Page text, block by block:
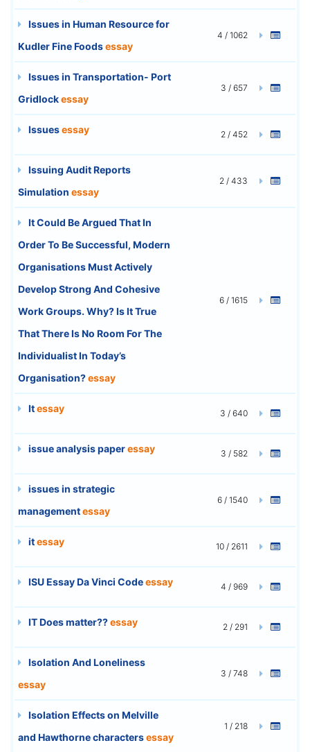
Issues in Human Resource for
Kudler Fine Foodsessay
4 / 1062
Issues in Transportation- Port
Gridlockessay
3 / 657
Issuesessay 2 / 452
Issuing Audit Reports
Simulation essay
2 / 433
It Could Be Argued That In
Order To Be Successful, Modern
Organisations Must Actively
Develop Strong And Cohesive
Work Groups. Why? Is It True
That There Is No Room For The
Individualist In Today’s
Organisation?essay
6 / 1615
Itessay 3 / 640
issue analysis paperessay 3 / 582
issues in strategic
managementessay
6 / 1540
itessay 10 / 2611
ISU Essay Da Vinci Codeessay 4 / 969
IT Does matter??essay 2 / 291
Isolation And Loneliness
essay
3 / 748
Isolation Effects on Melville
and Hawthorne charactersessay
1 / 218